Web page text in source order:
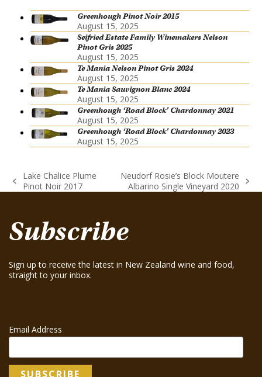
Greenhough Pinot Noir 2015
August 15, 2025
Seifried Estate Family Winemakers Nelson
Pinot Gris 2025
August 15, 2025
Te Mania Nelson Pinot Gris 2024
August 15, 2025
Te Mania Sauvignon Blanc 2024
August 15, 2025
Greenhough ‘Road Block’ Chardonnay 2021
August 15, 2025
Greenhough ‘Road Block’ Chardonnay 2023
August 15, 2025
previous
Lake Chalice Plume
Pinot Noir 2017
Neudorf Rosie’s Block Moutere
Albarino Single Vineyard 2020
Subscribe
Sign up to receive the latest in New Zealand wine and food,
straight to your inbox.
Email Address